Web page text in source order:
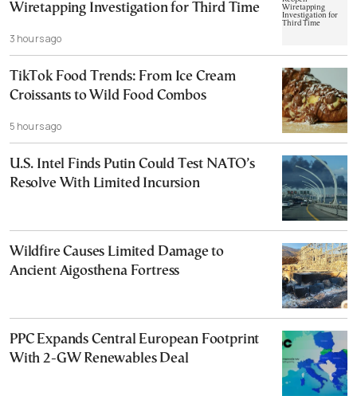
Wiretapping Investigation for Third Time
3 hours ago
TikTok Food Trends: From Ice Cream
Croissants to Wild Food Combos
5 hours ago
U.S. Intel Finds Putin Could Test NATO’s
Resolve With Limited Incursion
Wildfire Causes Limited Damage to
Ancient Aigosthena Fortress
PPC Expands Central European Footprint
With 2-GW Renewables Deal